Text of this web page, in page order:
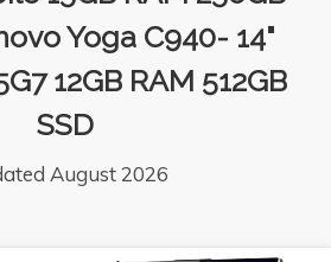
Yoga C940- 14"
12GB RAM 512GB
SSD
August 2026